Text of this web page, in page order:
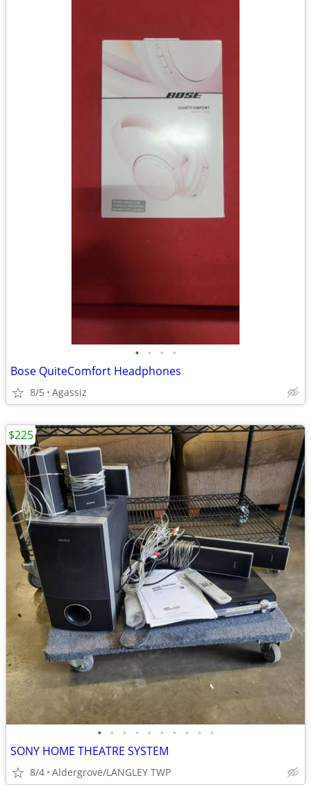
• • • •
Bose QuiteComfort Headphones
8/5 Agassiz
• • • • • • • • • •
SONY HOME THEATRE SYSTEM
8/4 Aldergrove/LANGLEY TWP
$225